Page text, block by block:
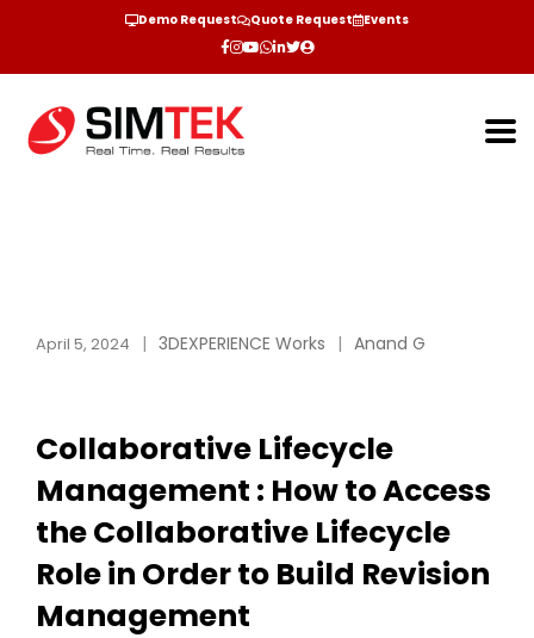
Demo Request Quote Request Events
April 5, 2024 3DEXPERIENCE Works Anand G
Collaborative Lifecycle
Management : How to Access
the Collaborative Lifecycle
Role in Order to Build Revision
Management